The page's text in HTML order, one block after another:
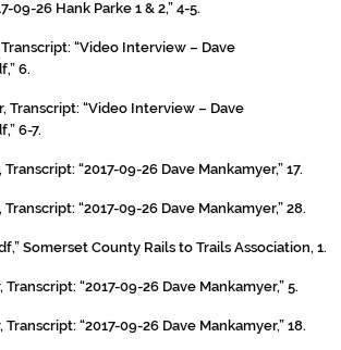
09-26 Hank Parke 1 & 2,” 4-5.
“Video Interview – Dave
6.
Transcript: “Video Interview – Dave
6-7.
“2017-09-26 Dave Mankamyer,” 17.
“2017-09-26 Dave Mankamyer,” 28.
Somerset County Rails to Trails Association, 1.
“2017-09-26 Dave Mankamyer,” 5.
“2017-09-26 Dave Mankamyer,” 18.